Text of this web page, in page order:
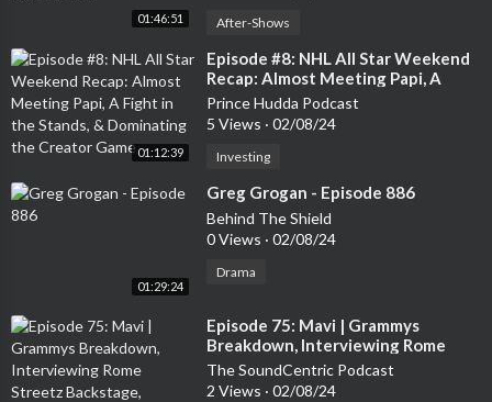
01:46:51 After-Shows
01:12:39
⁣Episode #8: NHL All Star Weekend
Recap: Almost Meeting Papi, A
Fight in the Stands, & Dominating
the Creator Game
Prince Hudda Podcast
5 Views · 02/08/24
Investing
01:29:24
⁣Greg Grogan - Episode 886
Behind The Shield
0 Views · 02/08/24
Drama
⁣Episode 75: Mavi | Grammys
Breakdown, Interviewing Rome
Streetz Backstage, Ranking J. Cole’s
Discography + More
The SoundCentric Podcast
2 Views · 02/08/24